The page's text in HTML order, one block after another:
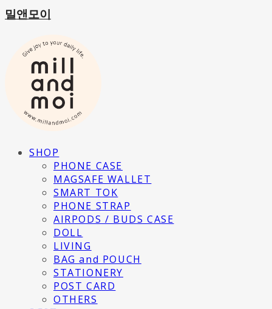
밀앤모이
SHOP
PHONE CASE
MAGSAFE WALLET
SMART TOK
PHONE STRAP
AIRPODS / BUDS CASE
DOLL
LIVING
BAG and POUCH
STATIONERY
POST CARD
OTHERS